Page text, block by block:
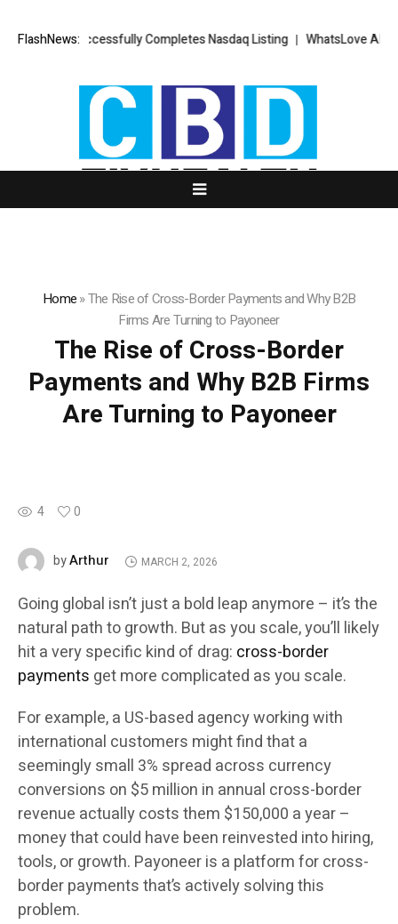
FlashNews:
FX Successfully Completes Nasdaq Listing WhatsLove AI: 2026
Home»The Rise of Cross-Border Payments and Why B2B
Firms Are Turning to Payoneer
The Rise of Cross-Border
Payments and Why B2B Firms
Are Turning to Payoneer
4 0
byArthur MARCH 2, 2026
Going global isn’t just a bold leap anymore – it’s the
natural path to growth. But as you scale, you’ll likely
hit a very specific kind of drag: cross-border
payments get more complicated as you scale.
For example, a US-based agency working with
international customers might find that a
seemingly small 3% spread across currency
conversions on $5 million in annual cross-border
revenue actually costs them $150,000 a year –
money that could have been reinvested into hiring,
tools, or growth. Payoneer is a platform for cross-
border payments that’s actively solving this
problem.